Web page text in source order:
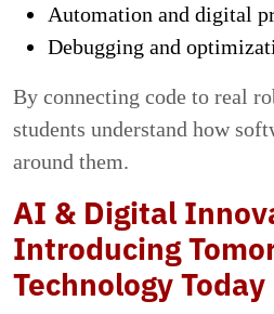
Automation and digital
Debugging and
By connecting code to real
students understand how
around them.
AI & Digital
Introducing
Technology Today